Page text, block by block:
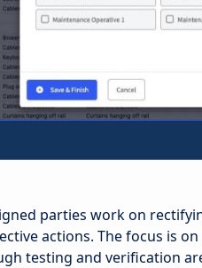
parties work on
actions. The focus is
testing and verification